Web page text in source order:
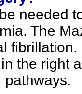
needed
The
the right
pathways.